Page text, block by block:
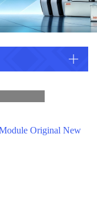
Danaher
RELIANCE
MOTOROLA
METSOOriginal New